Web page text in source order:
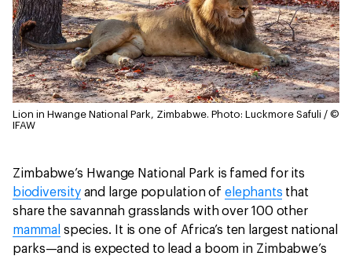
Lion in Hwange National Park, Zimbabwe. Photo: Luckmore Safuli / ©
IFAW
Zimbabwe’s Hwange National Park is famed for its
biodiversityand large population ofelephants that
share the savannah grasslands with over 100 other
mammal species. It is one of Africa’s ten largest national
parks—and is expected to lead a boom in Zimbabwe’s